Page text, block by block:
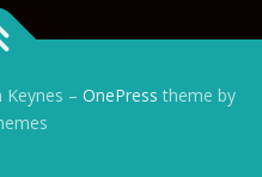
– OnePress theme by